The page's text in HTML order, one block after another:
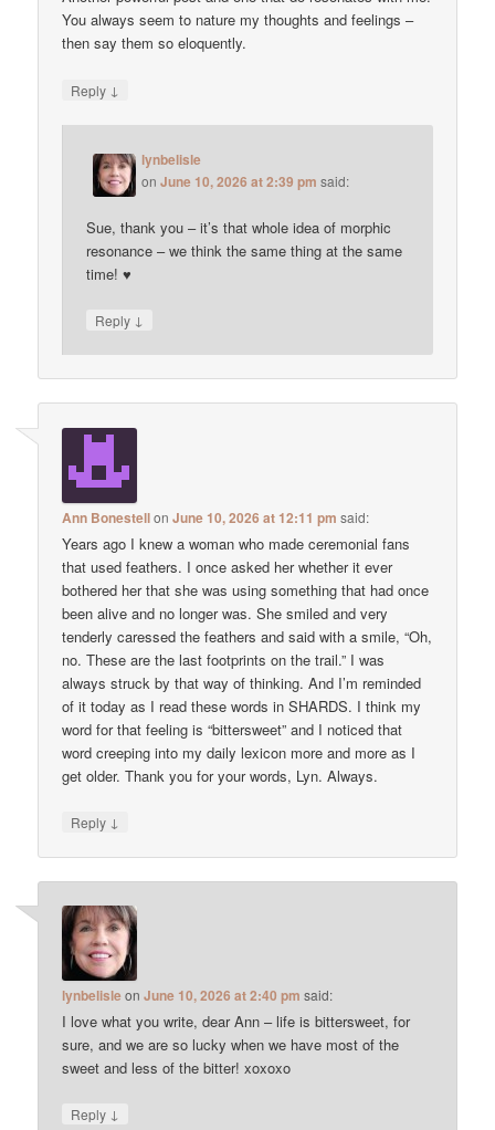
You always seem to nature my thoughts and feelings –
then say them so eloquently.
Reply ↓
lynbelisle
onJune 10, 2026 at 2:39 pm said:
Sue, thank you – it’s that whole idea of morphic
resonance – we think the same thing at the same
time! ♥
Reply ↓
Ann BonestellonJune 10, 2026 at 12:11 pm said:
Years ago I knew a woman who made ceremonial fans
that used feathers. I once asked her whether it ever
bothered her that she was using something that had once
been alive and no longer was. She smiled and very
tenderly caressed the feathers and said with a smile, “Oh,
no. These are the last footprints on the trail.” I was
always struck by that way of thinking. And I’m reminded
of it today as I read these words in SHARDS. I think my
word for that feeling is “bittersweet” and I noticed that
word creeping into my daily lexicon more and more as I
get older. Thank you for your words, Lyn. Always.
Reply ↓
lynbelisleonJune 10, 2026 at 2:40 pm said:
I love what you write, dear Ann – life is bittersweet, for
sure, and we are so lucky when we have most of the
sweet and less of the bitter! xoxoxo
Reply ↓